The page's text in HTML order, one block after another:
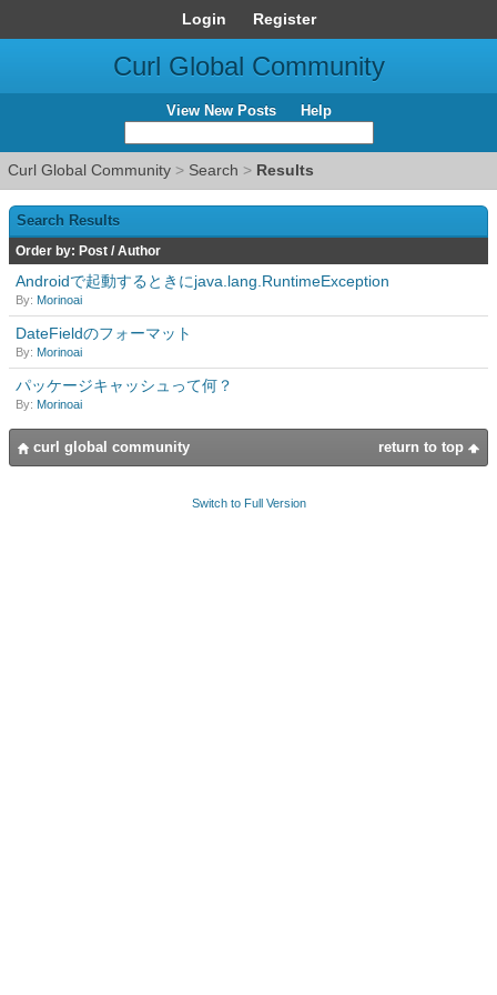
Login Register
Curl Global Community
View New Posts Help
Curl Global Community > Search > Results
Search Results
Order by: Post / Author
Androidで起動するときにjava.lang.RuntimeException
By: Morinoai
DateFieldのフォーマット
By: Morinoai
パッケージキャッシュって何？
By: Morinoai
return to top
curl global community
Switch to Full Version